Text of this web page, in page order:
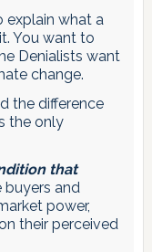
explain what a
You want to
Denialists want
change.
the difference
the only
that
and
power,
their perceived